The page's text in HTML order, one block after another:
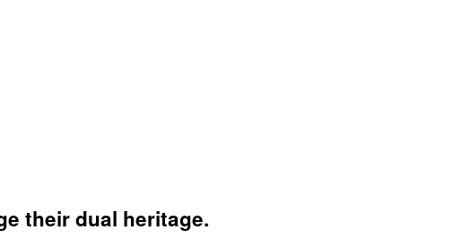
their dual heritage.